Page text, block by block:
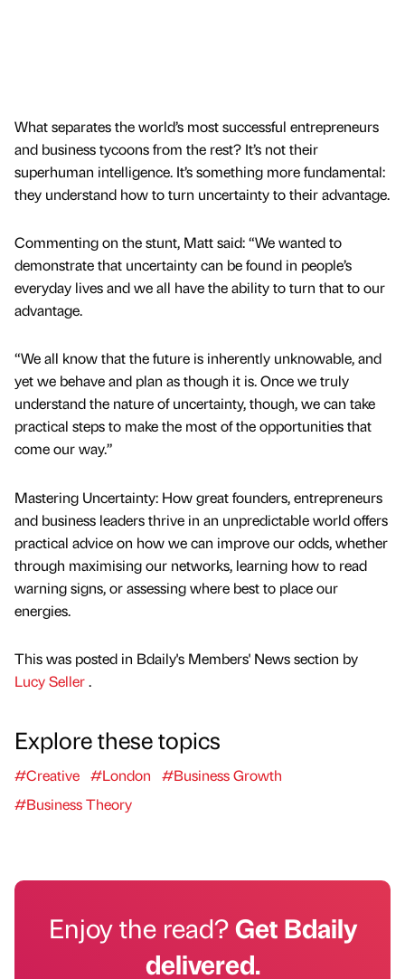
What separates the world’s most successful entrepreneurs
and business tycoons from the rest? It’s not their
superhuman intelligence. It’s something more fundamental:
they understand how to turn uncertainty to their advantage.
Commenting on the stunt, Matt said: “We wanted to
demonstrate that uncertainty can be found in people’s
everyday lives and we all have the ability to turn that to our
advantage.
“We all know that the future is inherently unknowable, and
yet we behave and plan as though it is. Once we truly
understand the nature of uncertainty, though, we can take
practical steps to make the most of the opportunities that
come our way.”
Mastering Uncertainty: How great founders, entrepreneurs
and business leaders thrive in an unpredictable world offers
practical advice on how we can improve our odds, whether
through maximising our networks, learning how to read
warning signs, or assessing where best to place our
energies.
This was posted in Bdaily's Members' News section by
Lucy Seller.
Explore these topics
#Creative #London
#Business Growth
#Business Theory
Enjoy the read?Get Bdaily
delivered.